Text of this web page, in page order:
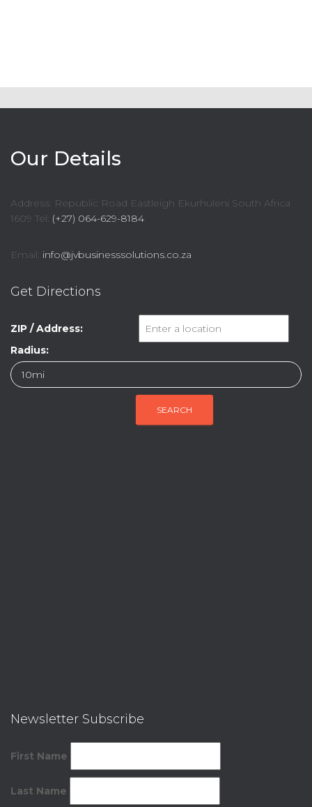
Our Details
Address: Republic Road Eastleigh Ekurhuleni South Africa
1609 Tel: (+27) 064-629-8184
Email: info@jvbusinesssolutions.co.za
Get Directions
ZIP / Address:
Radius:
Newsletter Subscribe
First Name
Last Name